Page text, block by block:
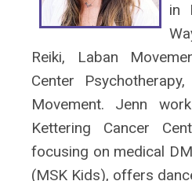
in
Reiki, Laban
Center
Movement. Jenn
Kettering Cancer
focusing on medical
(MSK Kids), offers